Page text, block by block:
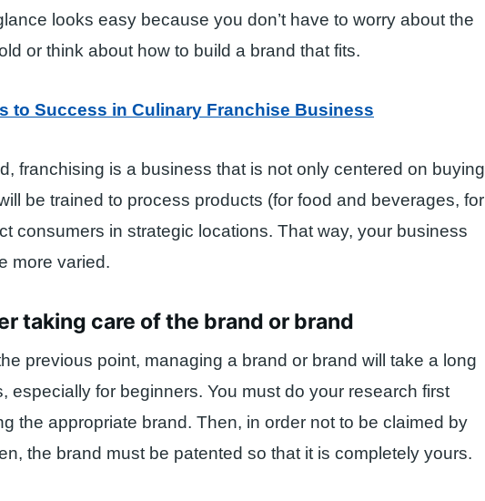
looks easy because you don’t have to worry about the
or think about how to build a brand that fits.
to Success in Culinary Franchise Business
franchising is a business that is not only centered on buying
be trained to process products (for food and beverages, for
consumers in strategic locations. That way, your business
more varied.
taking care of the brand or brand
previous point, managing a brand or brand will take a long
especially for beginners. You must do your research first
the appropriate brand. Then, in order not to be claimed by
the brand must be patented so that it is completely yours.